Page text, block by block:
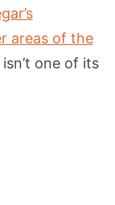
areas of the
one of its